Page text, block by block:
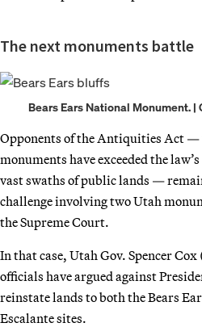
The next monuments battle
Bears Ears National Monument. |
Opponents of the Antiquities Act —
monuments have exceeded the
vast swaths of public lands —
challenge involving two Utah
the Supreme Court.
In that case, Utah Gov. Spencer
officials have argued against
reinstate lands to both the Bears
Escalante sites.